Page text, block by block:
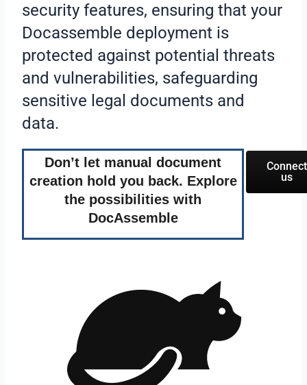
security features, ensuring that your
Docassemble deployment is
protected against potential threats
and vulnerabilities, safeguarding
sensitive legal documents and
data.
Don’t let manual document
creation hold you back. Explore
the possibilities with
DocAssemble
Connect
us